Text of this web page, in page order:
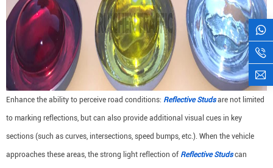
Enhance the ability to perceive road conditions: Reflective Studsare not limited
to marking reflections, but can also provide additional visual cues in key
sections (such as curves, intersections, speed bumps, etc.). When the vehicle
approaches these areas, the strong light reflection of Reflective Studscan